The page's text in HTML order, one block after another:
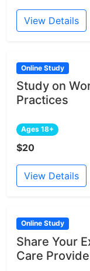
View Details
Online Study
Study on
Practices
Ages 18+
$20
View Details
Online Study
Share Your
Care